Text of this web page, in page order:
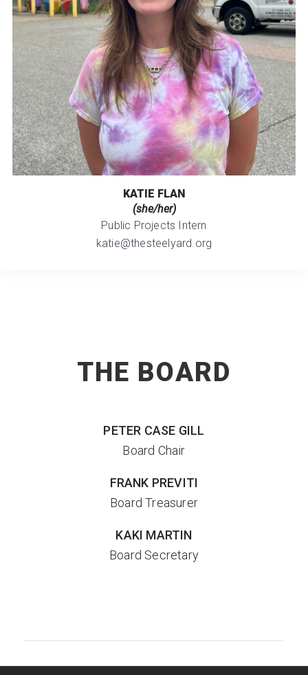
KATIE FLAN
(she/her)
Public Projects Intern
katie@thesteelyard.org
THE BOARD
PETER CASE GILL
Board Chair
FRANK PREVITI
Board Treasurer
KAKI MARTIN
Board Secretary